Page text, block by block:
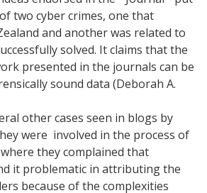
two cyber crimes, one that
and another was related to
solved. It claims that the
presented in the journals can be
sound data (Deborah A.
other cases seen in blogs by
were involved in the process of
they complained that
it problematic in attributing the
because of the complexities